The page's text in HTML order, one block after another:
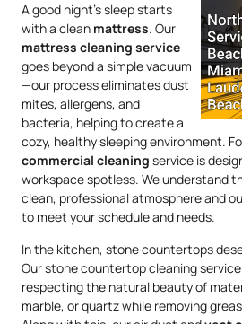
A good night’s sleep starts
with a clean mattress. Our
mattress cleaning service
goes beyond a simple vacuum
—our process eliminates dust
mites, allergens, and
bacteria, helping to create a
cozy, healthy sleeping environment.
commercial cleaning service is
workspace spotless. We understand
clean, professional atmosphere and
to meet your schedule and needs.
In the kitchen, stone countertops
Our stone countertop cleaning
respecting the natural beauty of
marble, or quartz while removing